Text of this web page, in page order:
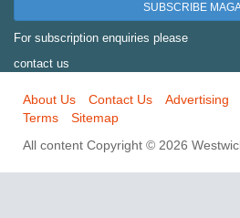
SUBSCRIBE
For subscription enquiries please
contact us
About Us Contact Us Advertising
Terms
Sitemap
All content Copyright © 2026